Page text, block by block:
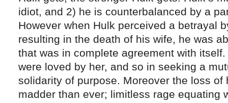
idiot, and 2) he is counterbalanced by a
However when Hulk perceived a betrayal
resulting in the death of his wife, he was
that was in complete agreement with
were loved by her, and so in seeking a
solidarity of purpose. Moreover the loss of
madder than ever; limitless rage equating